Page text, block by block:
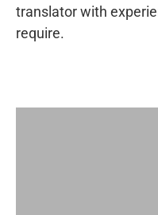
translator with
require.